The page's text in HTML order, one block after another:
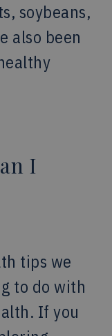
soybeans,
also been
I
tips we
to do with
If you